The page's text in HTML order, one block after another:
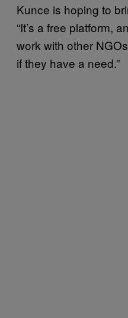
Kunce is hoping to
“It’s a free platform,
work with other
if they have a need.”